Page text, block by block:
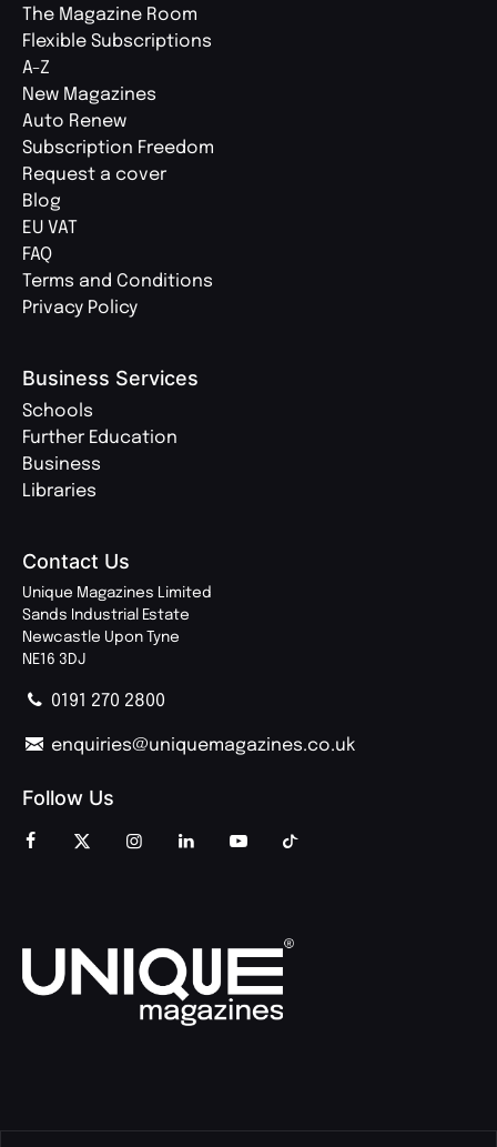
The Magazine Room
Flexible Subscriptions
A-Z
New Magazines
Auto Renew
Subscription Freedom
Request a cover
Blog
EU VAT
FAQ
Terms and Conditions
Privacy Policy
Business Services
Schools
Further Education
Business
Libraries
Contact Us
Unique Magazines Limited
Sands Industrial Estate
Newcastle Upon Tyne
NE16 3DJ
0191 270 2800
enquiries@uniquemagazines.co.uk
Follow Us